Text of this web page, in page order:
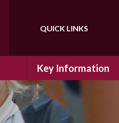
Translate
QUICK LINKS
Key Information
Safeguarding
School Improvement